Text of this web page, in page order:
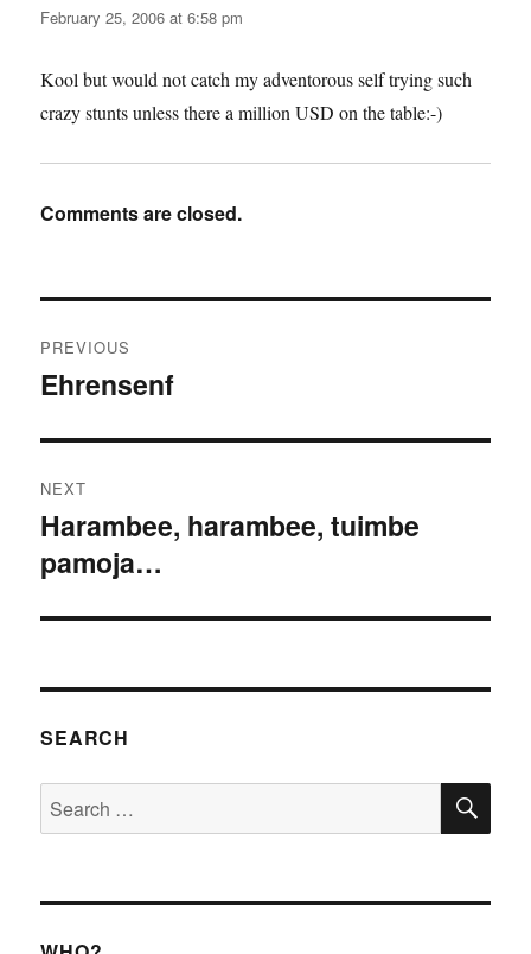
February 25, 2006 at 6:58 pm
Kool but would not catch my adventorous self trying such
crazy stunts unless there a million USD on the table:-)
Comments are closed.
navigation
PREVIOUS
Previous
Ehrensenf
NEXT
Next
post:
Harambee, harambee, tuimbe
pamoja…
SEARCH
Search
for: